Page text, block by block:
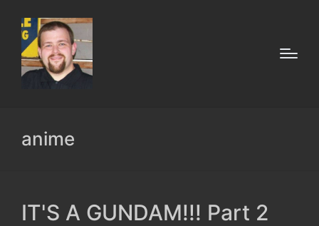
anime
IT'S A GUNDAM!!! Part 2